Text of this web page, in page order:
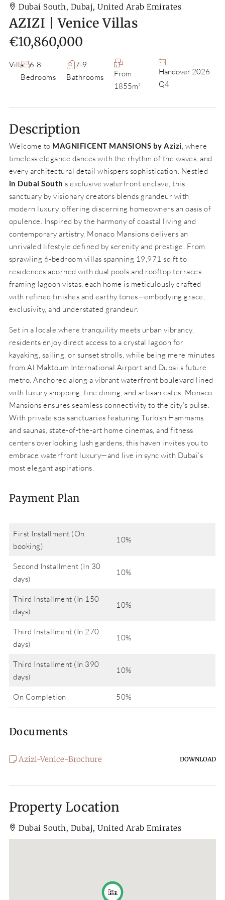
Dubai South, Dubaj, United Arab Emirates
AZIZI | Venice Villas
€10,860,000
Villa
Bedrooms
6-8
Bathrooms
7-9
From
1855m²
Handover 2026
Q4
Description
Welcome to MAGNIFICENT MANSIONS by Azizi, where
timeless elegance dances with the rhythm of the waves, and
every architectural detail whispers sophistication. Nestled
in Dubai South’s exclusive waterfront enclave, this
sanctuary by visionary creators blends grandeur with
modern luxury, offering discerning homeowners an oasis of
opulence. Inspired by the harmony of coastal living and
contemporary artistry, Monaco Mansions delivers an
unrivaled lifestyle defined by serenity and prestige. From
sprawling 6-bedroom villas spanning 19,971 sq ft to
residences adorned with dual pools and rooftop terraces
framing lagoon vistas, each home is meticulously crafted
with refined finishes and earthy tones—embodying grace,
exclusivity, and understated grandeur.
Set in a locale where tranquility meets urban vibrancy,
residents enjoy direct access to a crystal lagoon for
kayaking, sailing, or sunset strolls, while being mere minutes
from Al Maktoum International Airport and Dubai’s future
metro. Anchored along a vibrant waterfront boulevard lined
with luxury shopping, fine dining, and artisan cafes, Monaco
Mansions ensures seamless connectivity to the city’s pulse.
With private spa sanctuaries featuring Turkish Hammams
and saunas, state-of-the-art home cinemas, and fitness
centers overlooking lush gardens, this haven invites you to
embrace waterfront luxury—and live in sync with Dubai’s
most elegant aspirations.
Payment Plan
First Installment (On
booking)
10%
Second Installment (In 30
days)
10%
Third Installment (In 150
days)
10%
Third Installment (In 270
days)
10%
Third Installment (In 390
days)
10%
On Completion 50%
Documents
Azizi-Venice-Brochure DOWNLOAD
Property Location
Dubai South, Dubaj, United Arab Emirates